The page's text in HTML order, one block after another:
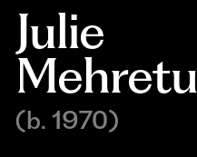
Julie
Mehretu
(b. 1970)